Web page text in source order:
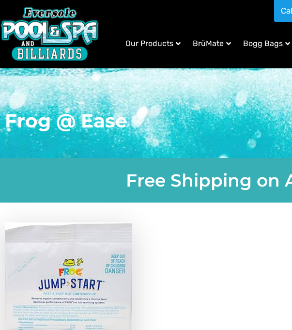
Our Products BrüMate Bogg Bags
Frog @ Ease
Free Shipping on